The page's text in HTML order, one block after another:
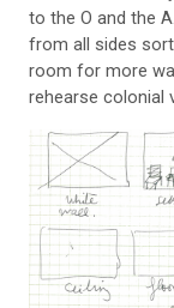
to the O and the
from all sides
room for more
rehearse colonial